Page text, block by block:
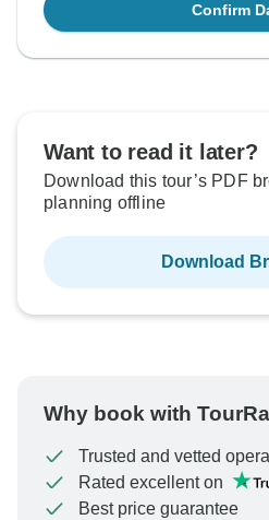
Confirm
Want to read it later?
Download this tour’s PDF
planning offline
Download
Why book with
Trusted and vetted
Rated excellent on
Best price guarantee